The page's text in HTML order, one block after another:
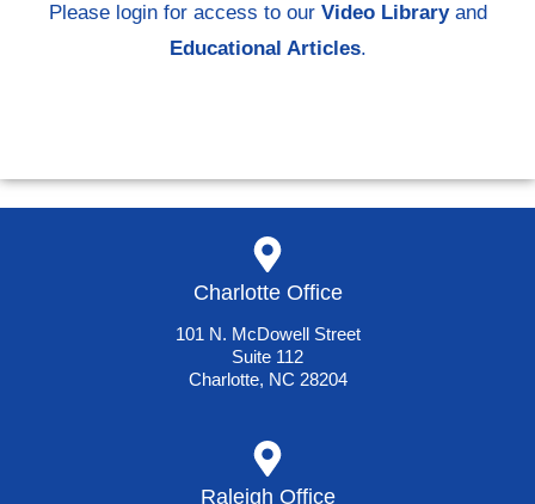
Please login for access to our Video Libraryand
Educational Articles.
Charlotte Office
101 N. McDowell Street
Suite 112
Charlotte, NC 28204
Raleigh Office